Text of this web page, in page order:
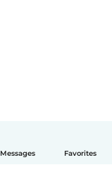
Messages Favorites